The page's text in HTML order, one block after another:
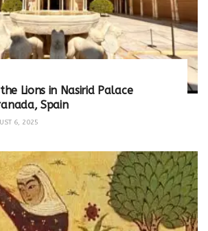
Lions in Nasirid Palace
Spain
6, 2025